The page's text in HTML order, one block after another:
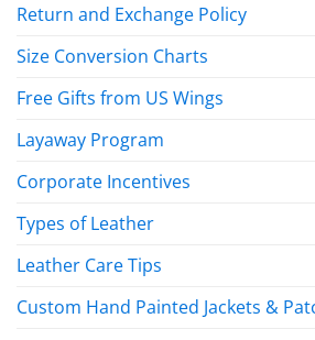
Return and Exchange Policy
Size Conversion Charts
Free Gifts from US Wings
Layaway Program
Corporate Incentives
Types of Leather
Leather Care Tips
Custom Hand Painted Jackets &